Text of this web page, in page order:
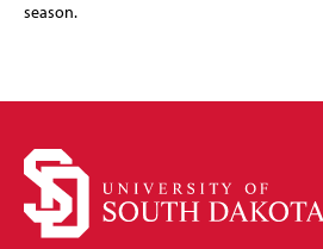
season.